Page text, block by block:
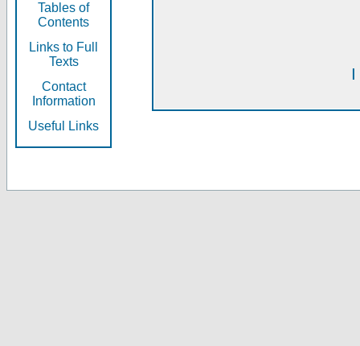
Tables of
Contents
Links to Full
Texts
Contact
Information
Useful Links